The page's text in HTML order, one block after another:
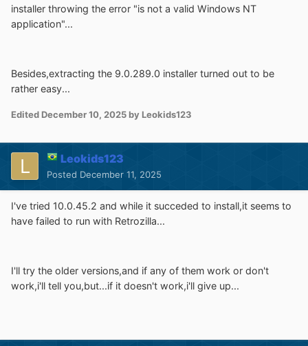
installer throwing the error "is not a valid Windows NT
application"...
Besides,extracting the 9.0.289.0 installer turned out to be
rather easy...
Edited December 10, 2025 by Leokids123
Leokids123
Posted December 11, 2025
I've tried 10.0.45.2 and while it succeded to install,it seems to
have failed to run with Retrozilla...
I'll try the older versions,and if any of them work or don't
work,i'll tell you,but...if it doesn't work,i'll give up...